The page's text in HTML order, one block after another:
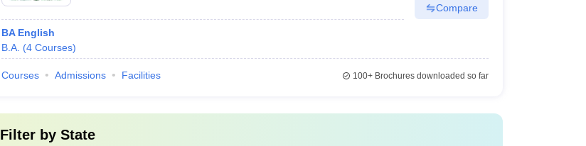
BA English
B.A. (4 Courses)
Compare
Courses Admissions Facilities 100+Brochures downloaded so far
Filter by State